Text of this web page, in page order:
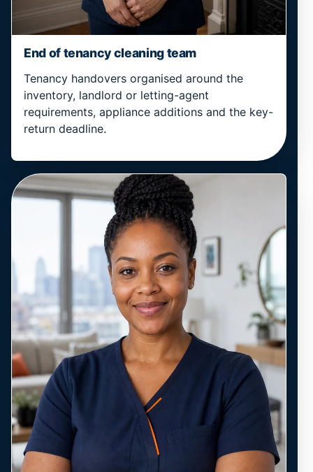
End of tenancy cleaning team
Tenancy handovers organised around the
inventory, landlord or letting-agent
requirements, appliance additions and the key-
return deadline.